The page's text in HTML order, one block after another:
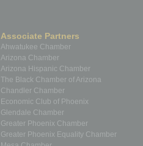
Associate Partners
Ahwatukee Chamber
Arizona Chamber
Arizona Hispanic Chamber
The Black Chamber of Arizona
Chandler Chamber
Economic Club of Phoenix
Glendale Chamber
Greater Phoenix Chamber
Greater Phoenix Equality Chamber